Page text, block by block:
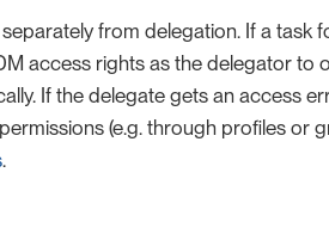
from delegation. If a task
access rights as the delegator to
If the delegate gets an access
(e.g. through profiles or
.